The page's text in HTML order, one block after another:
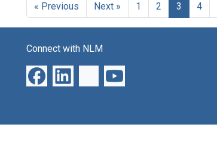
« Previous Next » 1 2 3 4
Connect with NLM